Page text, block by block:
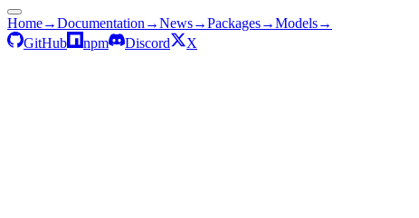
Home→Documentation →News→Packages→Models→
GitHub
npm Discord X